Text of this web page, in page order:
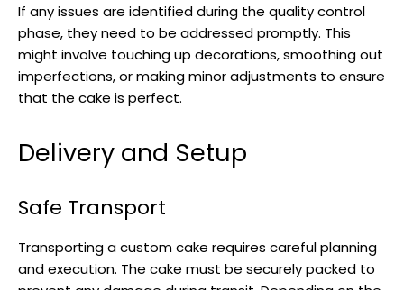
If any issues are identified during the quality control
phase, they need to be addressed promptly. This
might involve touching up decorations, smoothing out
imperfections, or making minor adjustments to ensure
that the cake is perfect.
Delivery and Setup
Safe Transport
Transporting a custom cake requires careful planning
and execution. The cake must be securely packed to